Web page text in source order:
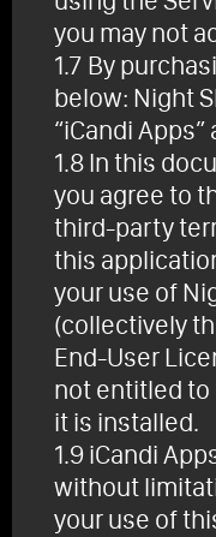
you may not
1.7 By
below: Night
“iCandi Apps”
1.8 In this
you agree to
third-party
this
your use of
(collectively
End-User
not entitled to
it is installed.
1.9 iCandi
without
your use of